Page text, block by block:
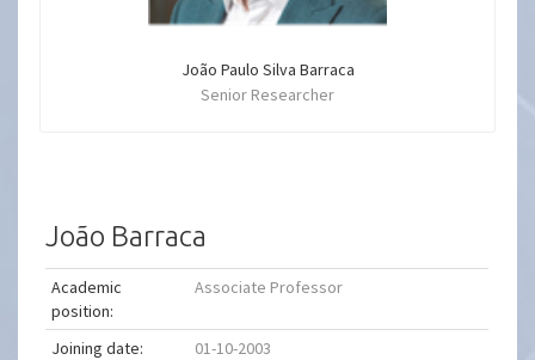
João Paulo Silva Barraca
Senior Researcher
João Barraca
Academic
position:
Associate Professor
Joining date:
01-10-2003